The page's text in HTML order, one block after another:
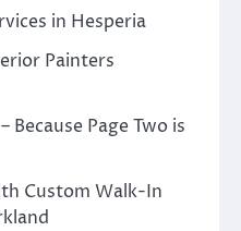
in Hesperia
Painters
Page Two is
Custom Walk-In